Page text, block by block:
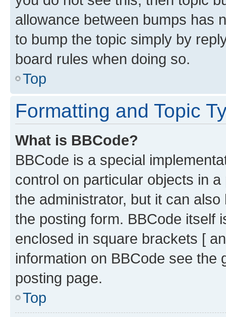
allowance between bumps has
to bump the topic simply by
board rules when doing so.
Top
Formatting and Topic
What is BBCode?
BBCode is a special
control on particular objects in
the administrator, but it can
the posting form. BBCode itself
enclosed in square brackets [
information on BBCode see
posting page.
Top